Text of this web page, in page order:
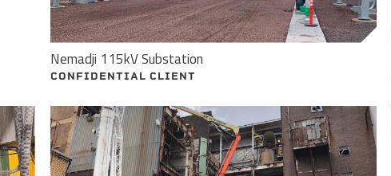
Nemadji 115kV Substation
CONFIDENTIAL CLIENT